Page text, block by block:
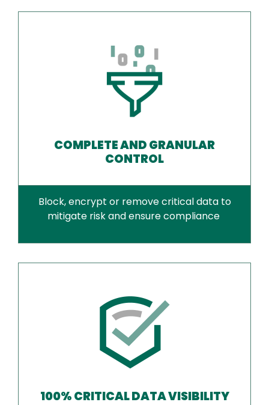
COMPLETE AND GRANULAR
CONTROL
Block, encrypt or remove critical data to
mitigate risk and ensure compliance
100% CRITICAL DATA VISIBILITY